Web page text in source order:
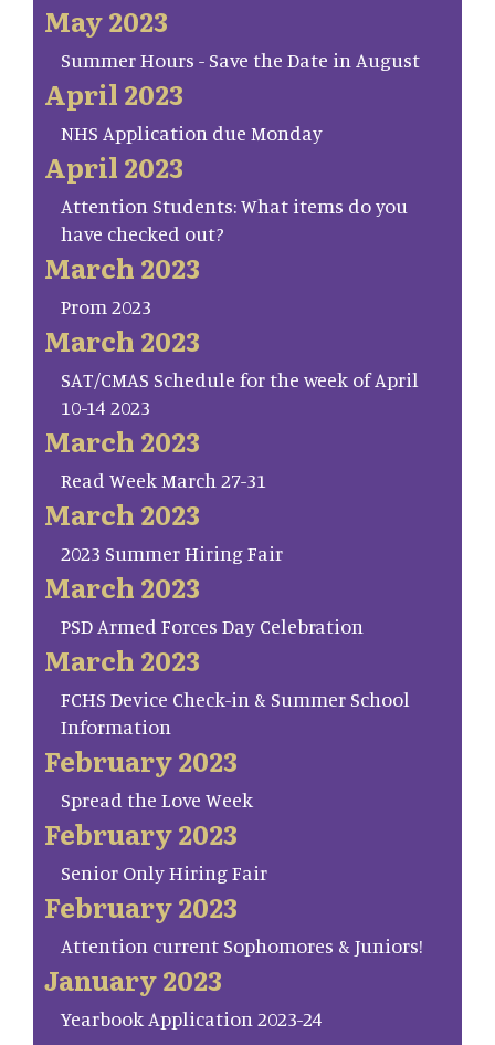
May 2023
Summer Hours - Save the Date in August
April 2023
NHS Application due Monday
April 2023
Attention Students: What items do you
have checked out?
March 2023
Prom 2023
March 2023
SAT/CMAS Schedule for the week of April
10-14 2023
March 2023
Read Week March 27-31
March 2023
2023 Summer Hiring Fair
March 2023
PSD Armed Forces Day Celebration
March 2023
FCHS Device Check-in & Summer School
Information
February 2023
Spread the Love Week
February 2023
Senior Only Hiring Fair
February 2023
Attention current Sophomores & Juniors!
January 2023
Yearbook Application 2023-24